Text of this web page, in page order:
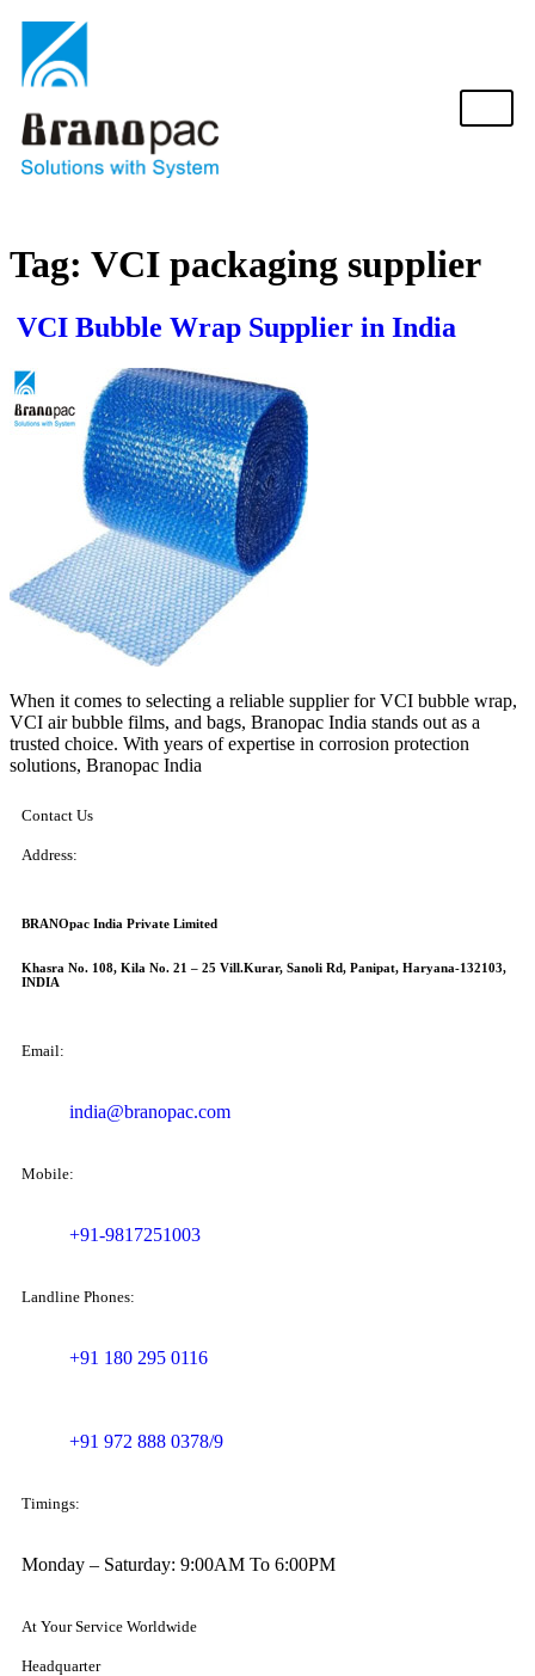
Tag: VCI packaging supplier
VCI Bubble Wrap Supplier in India
When it comes to selecting a reliable supplier for VCI bubble wrap,
VCI air bubble films, and bags, Branopac India stands out as a
trusted choice. With years of expertise in corrosion protection
solutions, Branopac India
Contact Us
Address:
BRANOpac India Private Limited
Khasra No. 108, Kila No. 21 – 25 Vill.Kurar, Sanoli Rd, Panipat, Haryana-132103,
INDIA
Email:
india@branopac.com
Mobile:
+91-9817251003
Landline Phones:
+91 180 295 0116
+91 972 888 0378/9
Timings:
Monday – Saturday: 9:00AM To 6:00PM
At Your Service Worldwide
Headquarter